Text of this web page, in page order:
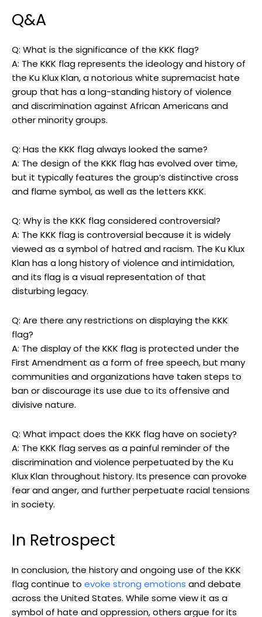
Q&A
Q: What is the significance of the KKK flag?
A: The KKK flag represents the ideology and history of
the Ku Klux Klan, a notorious white supremacist hate
group that has a long-standing history of violence
and discrimination against African Americans and
other minority groups.
Q: Has the KKK flag always looked the same?
A: The design of the KKK flag has evolved over time,
but it typically features the group’s distinctive cross
and flame symbol, as well as the letters KKK.
Q: Why is the KKK flag considered controversial?
A: The KKK flag is controversial because it is widely
viewed as a symbol of hatred and racism. The Ku Klux
Klan has a long history of violence and intimidation,
and its flag is a visual representation of that
disturbing legacy.
Q: Are there any restrictions on displaying the KKK
flag?
A: The display of the KKK flag is protected under the
First Amendment as a form of free speech, but many
communities and organizations have taken steps to
ban or discourage its use due to its offensive and
divisive nature.
Q: What impact does the KKK flag have on society?
A: The KKK flag serves as a painful reminder of the
discrimination and violence perpetuated by the Ku
Klux Klan throughout history. Its presence can provoke
fear and anger, and further perpetuate racial tensions
in society.
In Retrospect
In conclusion, the history and ongoing use of the KKK
flag continue to evoke strong emotions and debate
across the United States. While some view it as a
symbol of hate and oppression, others argue for its